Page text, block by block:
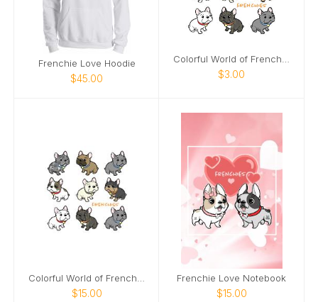
Frenchie Love Hoodie
$45.00 $3.00
$15.00
Frenchie Love Notebook
$15.00